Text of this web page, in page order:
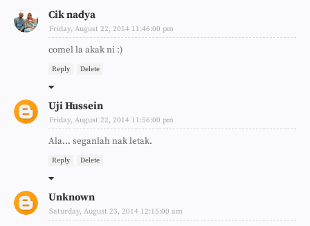
Cik nadya
Friday, August 22, 2014 11:46:00 pm
comel la akak ni :)
Reply Delete
Uji Hussein
Friday, August 22, 2014 11:56:00 pm
Ala... seganlah nak letak.
Reply Delete
Unknown
Saturday, August 23, 2014 12:15:00 am